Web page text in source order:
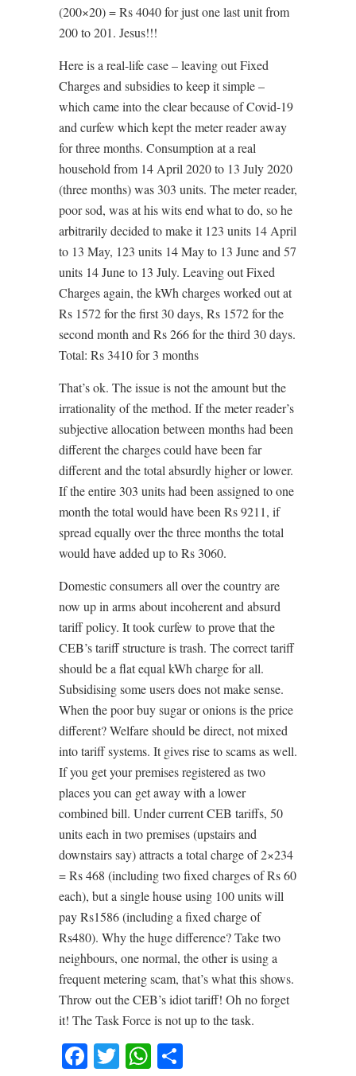
(200×20) = Rs 4040 for just one last unit from
200 to 201. Jesus!!!
Here is a real-life case – leaving out Fixed
Charges and subsidies to keep it simple –
which came into the clear because of Covid-19
and curfew which kept the meter reader away
for three months. Consumption at a real
household from 14 April 2020 to 13 July 2020
(three months) was 303 units. The meter reader,
poor sod, was at his wits end what to do, so he
arbitrarily decided to make it 123 units 14 April
to 13 May, 123 units 14 May to 13 June and 57
units 14 June to 13 July. Leaving out Fixed
Charges again, the kWh charges worked out at
Rs 1572 for the first 30 days, Rs 1572 for the
second month and Rs 266 for the third 30 days.
Total: Rs 3410 for 3 months
That’s ok. The issue is not the amount but the
irrationality of the method. If the meter reader’s
subjective allocation between months had been
different the charges could have been far
different and the total absurdly higher or lower.
If the entire 303 units had been assigned to one
month the total would have been Rs 9211, if
spread equally over the three months the total
would have added up to Rs 3060.
Domestic consumers all over the country are
now up in arms about incoherent and absurd
tariff policy. It took curfew to prove that the
CEB’s tariff structure is trash. The correct tariff
should be a flat equal kWh charge for all.
Subsidising some users does not make sense.
When the poor buy sugar or onions is the price
different? Welfare should be direct, not mixed
into tariff systems. It gives rise to scams as well.
If you get your premises registered as two
places you can get away with a lower
combined bill. Under current CEB tariffs, 50
units each in two premises (upstairs and
downstairs say) attracts a total charge of 2×234
= Rs 468 (including two fixed charges of Rs 60
each), but a single house using 100 units will
pay Rs1586 (including a fixed charge of
Rs480). Why the huge difference? Take two
neighbours, one normal, the other is using a
frequent metering scam, that’s what this shows.
Throw out the CEB’s idiot tariff! Oh no forget
it! The Task Force is not up to the task.
Facebook
TwitterWhatsApp